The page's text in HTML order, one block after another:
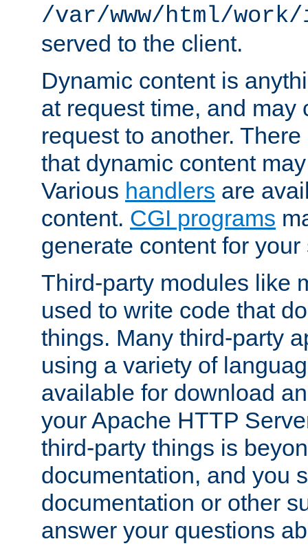
/var/www/html/
served to the client.
Dynamic content is
at request time, and may
request to another.
that dynamic content
Various handlers are
content. CGI programs
generate content for your
Third-party modules like
used to write code that
things. Many third-party
using a variety of
available for download
your Apache HTTP
third-party things is
documentation, and you
documentation or other
answer your questions